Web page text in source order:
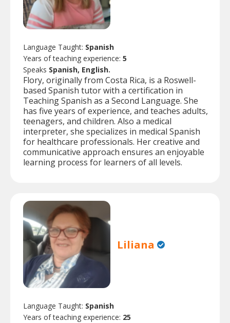
Language Taught: Spanish
Years of teaching experience: 5
Speaks Spanish, English.
Flory, originally from Costa Rica, is a Roswell-
based Spanish tutor with a certification in
Teaching Spanish as a Second Language. She
has five years of experience, and teaches adults,
teenagers, and children. Also a medical
interpreter, she specializes in medical Spanish
for healthcare professionals. Her creative and
communicative approach ensures an enjoyable
learning process for learners of all levels.
Liliana
Language Taught: Spanish
Years of teaching experience: 25